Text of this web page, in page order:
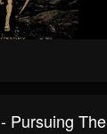
Pursuing The